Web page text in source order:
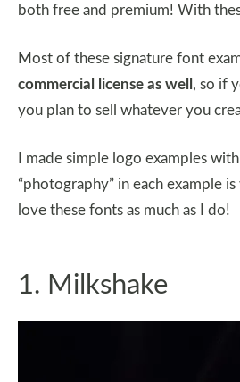
both free and premium! With
Most of these signature font
commercial license as well , so if
you plan to sell whatever you
I made simple logo examples
“photography” in each example
love these fonts as much as I do!
1. Milkshake